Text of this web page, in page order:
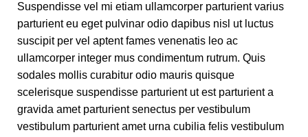
Suspendisse vel mi etiam ullamcorper parturient varius
parturient eu eget pulvinar odio dapibus nisl ut luctus
suscipit per vel aptent fames venenatis leo ac
ullamcorper integer mus condimentum rutrum. Quis
sodales mollis curabitur odio mauris quisque
scelerisque suspendisse parturient ut est parturient a
gravida amet parturient senectus per vestibulum
vestibulum parturient amet urna cubilia felis vestibulum